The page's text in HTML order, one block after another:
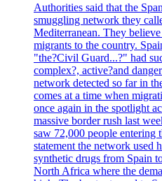
Authorities said that the
smuggling network they
Mediterranean. They
migrants to the country.
"the?Civil Guard...?" had
complex?, active?and
network detected so far in
comes at a time when
once again in the spotlight
massive border rush last
saw 72,000 people entering
statement the network used
synthetic drugs from Spain
North Africa where the